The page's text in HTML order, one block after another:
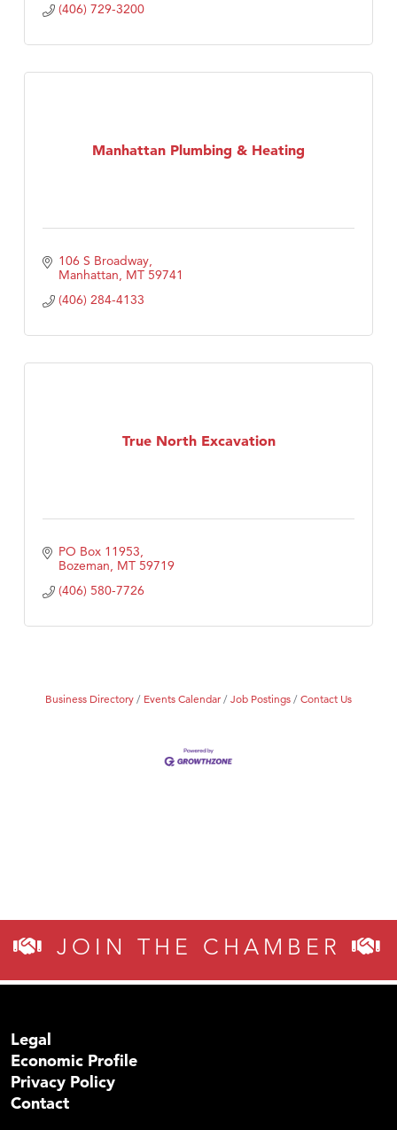
(406) 729-3200
Manhattan Plumbing & Heating
106 S Broadway
Manhattan MT 59741
(406) 284-4133
True North Excavation
PO Box 11953
Bozeman MT 59719
(406) 580-7726
Business Directory Events Calendar Job Postings Contact Us
JOIN THE CHAMBER
Legal
Economic Profile
Privacy Policy
Contact